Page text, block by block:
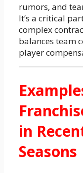
rumors, and
It’s a critical
complex
balances team
player
in
Seasons